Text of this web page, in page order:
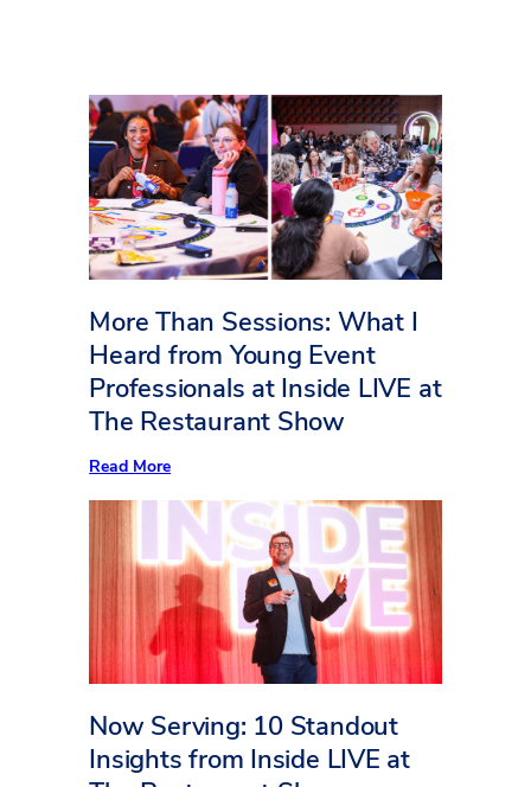
More Than Sessions: What I
Heard from Young Event
Professionals at Inside LIVE at
The Restaurant Show
Read More:
Than
Sessions:
What
I
Heard
from
Young
Event
Professionals
LIVE
at
The
Restaurant
Now Serving: 10 Standout
Insights from Inside LIVE at